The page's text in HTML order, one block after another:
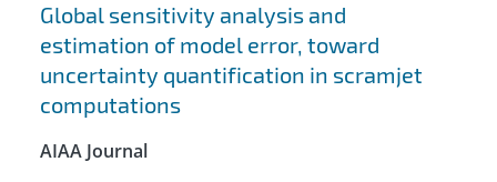
Global sensitivity analysis and
estimation of model error, toward
uncertainty quantification in scramjet
computations
AIAA Journal